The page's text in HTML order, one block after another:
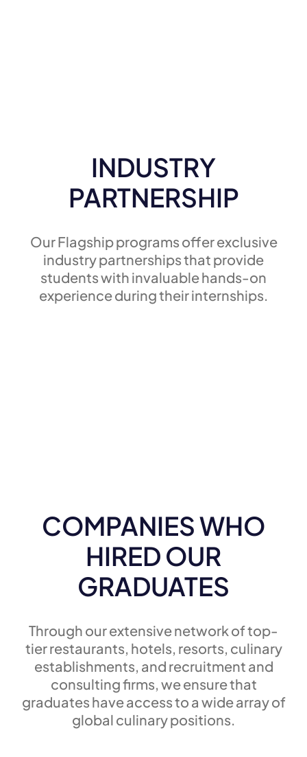
INDUSTRY
PARTNERSHIP
Our Flagship programs offer exclusive
industry partnerships that provide
students with invaluable hands-on
experience during their internships.
COMPANIES WHO
HIRED OUR
GRADUATES
Through our extensive network of top-
tier restaurants, hotels, resorts, culinary
establishments, and recruitment and
consulting firms, we ensure that
graduates have access to a wide array of
global culinary positions.